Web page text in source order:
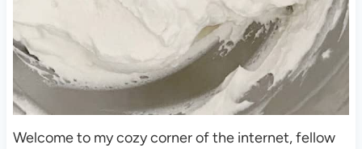
Welcome to my cozy corner of the internet, fellow